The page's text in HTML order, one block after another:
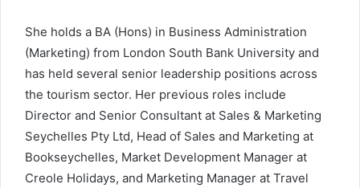
She holds a BA (Hons) in Business Administration
(Marketing) from London South Bank University and
has held several senior leadership positions across
the tourism sector. Her previous roles include
Director and Senior Consultant at Sales & Marketing
Seychelles Pty Ltd, Head of Sales and Marketing at
Bookseychelles, Market Development Manager at
Creole Holidays, and Marketing Manager at Travel